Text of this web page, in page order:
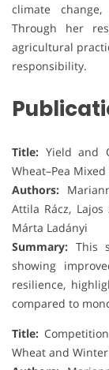
climate
Through her
agricultural
responsibility.
Title: Yield and
Wheat–Pea
Authors:
Attila Rácz,
Márta Ladányi
Summary: This
showing
resilience,
compared to
Title:
Wheat and